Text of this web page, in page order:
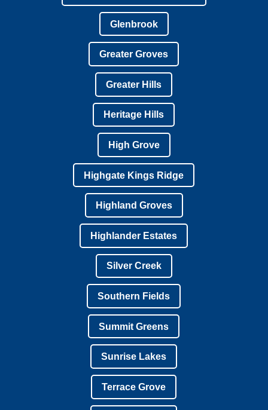
Glenbrook
Greater Groves
Greater Hills
Heritage Hills
High Grove
Highgate Kings Ridge
Highland Groves
Highlander Estates
Silver Creek
Southern Fields
Summit Greens
Sunrise Lakes
Terrace Grove